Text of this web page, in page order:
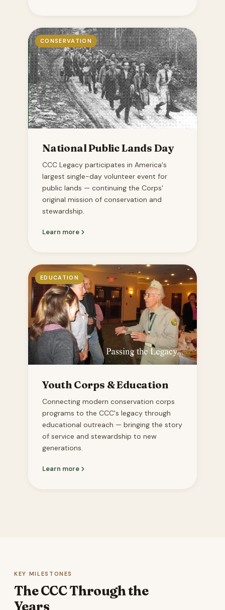
CONSERVATION
National Public Lands Day
CCC Legacy participates in America's
largest single-day volunteer event for
public lands — continuing the Corps'
original mission of conservation and
stewardship.
Learn more
EDUCATION
Youth Corps & Education
Connecting modern conservation corps
programs to the CCC's legacy through
educational outreach — bringing the story
of service and stewardship to new
generations.
Learn more
KEY MILESTONES
The CCC Through the
Years